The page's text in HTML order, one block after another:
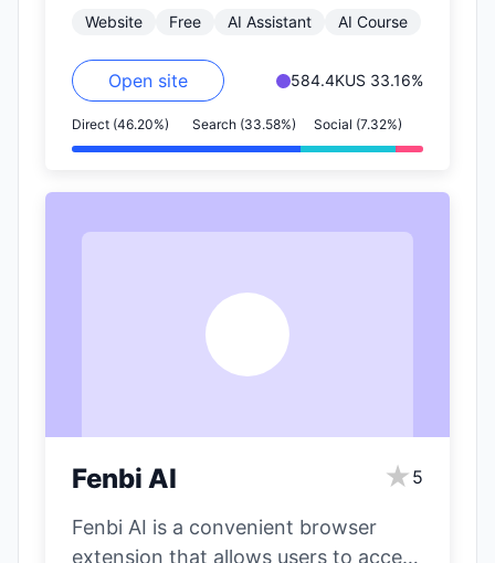
Website Free AI Assistant AI Course
Open site 584.4KUS 33.16%
Direct (46.20%) Search (33.58%) Social (7.32%)
Fenbi AI ★ 5
Fenbi AI is a convenient browser
extension that allows users to access